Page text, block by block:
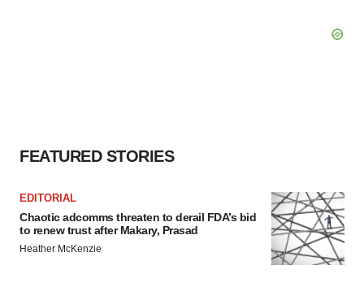
FEATURED STORIES
EDITORIAL
Chaotic adcomms threaten to derail FDA’s bid
to renew trust after Makary, Prasad
Heather McKenzie